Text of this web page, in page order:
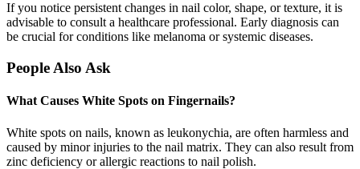
If you notice persistent changes in nail color, shape, or texture, it is
advisable to consult a healthcare professional. Early diagnosis can
be crucial for conditions like melanoma or systemic diseases.
People Also Ask
What Causes White Spots on Fingernails?
White spots on nails, known as leukonychia, are often harmless and
caused by minor injuries to the nail matrix. They can also result from
zinc deficiency or allergic reactions to nail polish.